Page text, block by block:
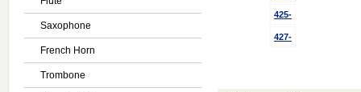
Saxophone
French Horn
Trombone
425-
427-